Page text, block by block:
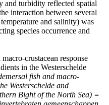
and turbidity reflected spatial
interaction between several
and salinity) was
species occurrence and
crustacean response
in the Westerschelde
fish and macro-
Westerschelde and
Bight of the North Sea) =